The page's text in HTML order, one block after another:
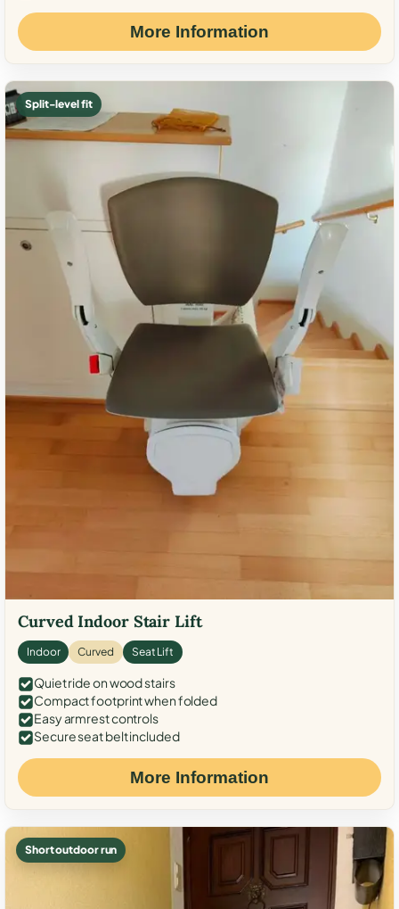
More Information
Split-level fit
Curved Indoor Stair Lift
Indoor Curved Seat Lift
Quiet ride on wood stairs
Compact footprint when folded
Easy armrest controls
Secure seat belt included
More Information
Short outdoor run